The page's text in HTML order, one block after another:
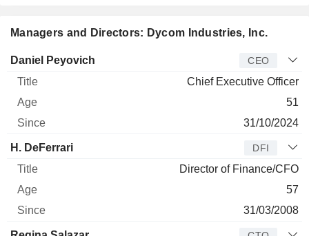
Managers and Directors: Dycom Industries, Inc.
Manager Title Age
Daniel Peyovich CEO
Chief Executive Officer
51
31/10/2024
H. DeFerrari DFI
Director of Finance/CFO
57
31/03/2008